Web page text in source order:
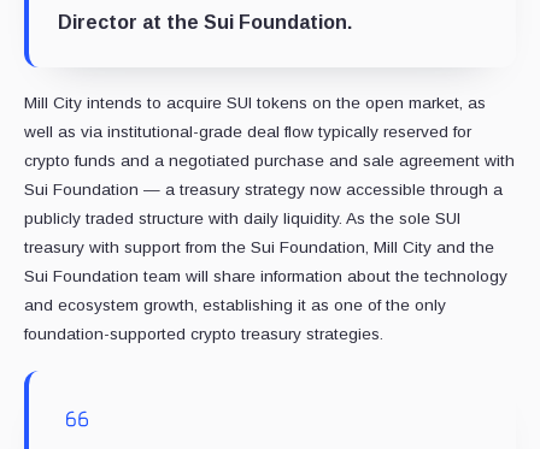
Director at the Sui Foundation.
Mill City intends to acquire SUI tokens on the open market, as
well as via institutional-grade deal flow typically reserved for
crypto funds and a negotiated purchase and sale agreement with
Sui Foundation — a treasury strategy now accessible through a
publicly traded structure with daily liquidity. As the sole SUI
treasury with support from the Sui Foundation, Mill City and the
Sui Foundation team will share information about the technology
and ecosystem growth, establishing it as one of the only
foundation-supported crypto treasury strategies.